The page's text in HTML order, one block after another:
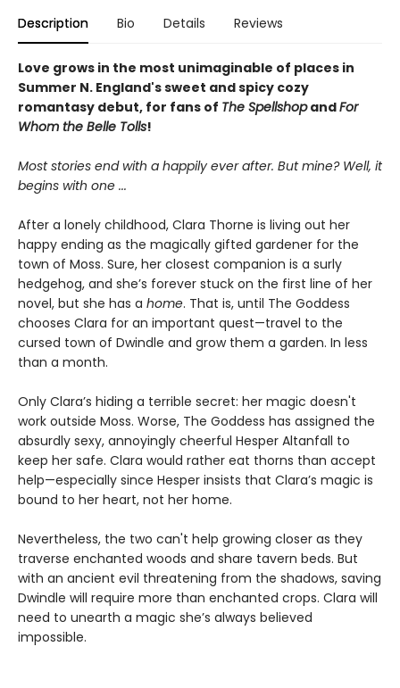
Description Bio Details Reviews
Love grows in the most unimaginable of places in
Summer N. England's sweet and spicy cozy
romantasy debut, for fans of The SpellshopandFor
Whom the Belle Tolls!
Most stories end with a happily ever after. But mine? Well, it
begins with one ...
After a lonely childhood, Clara Thorne is living out her
happy ending as the magically gifted gardener for the
town of Moss. Sure, her closest companion is a surly
hedgehog, and she’s forever stuck on the first line of her
novel, but she has a home. That is, until The Goddess
chooses Clara for an important quest—travel to the
cursed town of Dwindle and grow them a garden. In less
than a month.
Only Clara’s hiding a terrible secret: her magic doesn't
work outside Moss. Worse, The Goddess has assigned the
absurdly sexy, annoyingly cheerful Hesper Altanfall to
keep her safe. Clara would rather eat thorns than accept
help—especially since Hesper insists that Clara’s magic is
bound to her heart, not her home.
Nevertheless, the two can't help growing closer as they
traverse enchanted woods and share tavern beds. But
with an ancient evil threatening from the shadows, saving
Dwindle will require more than enchanted crops. Clara will
need to unearth a magic she’s always believed
impossible.